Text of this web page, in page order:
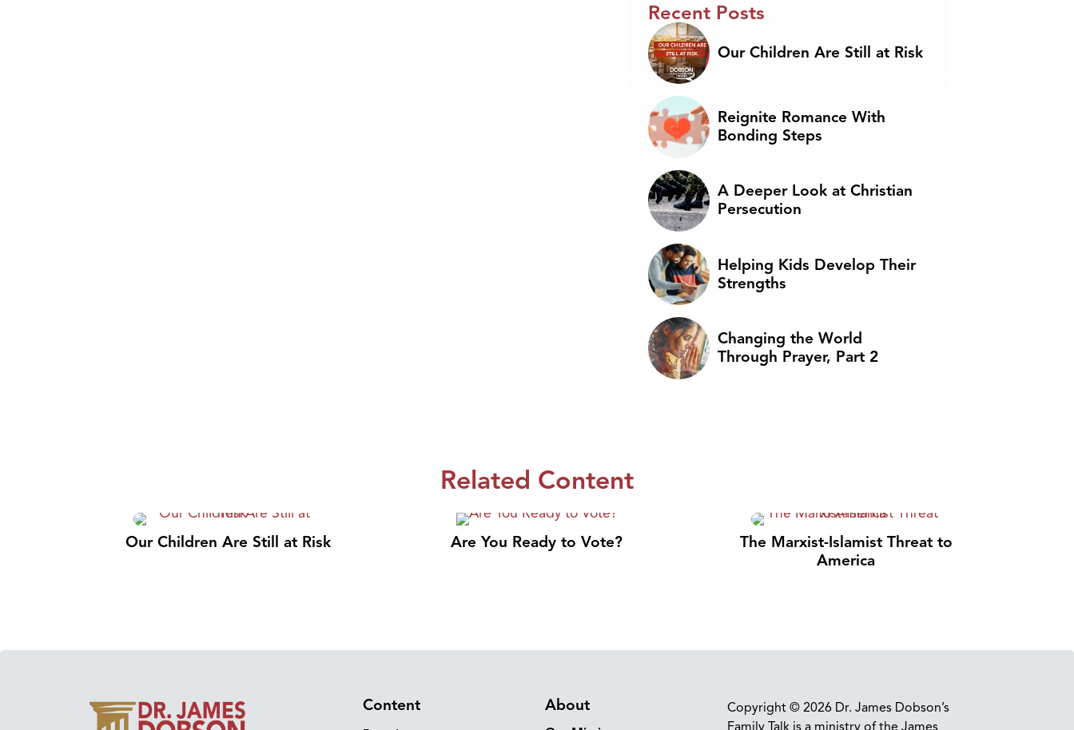
Recent Posts
Our Children Are Still at Risk
Reignite Romance With
Bonding Steps
A Deeper Look at Christian
Persecution
Helping Kids Develop Their
Strengths
Changing the World
Through Prayer, Part 2
Related Content
Our Children Are Still at Risk Are You Ready to Vote?
The Marxist-Islamist Threat to
America
Content About
Copyright © 2026 Dr. James Dobson’s
Family Talk is a ministry of the James